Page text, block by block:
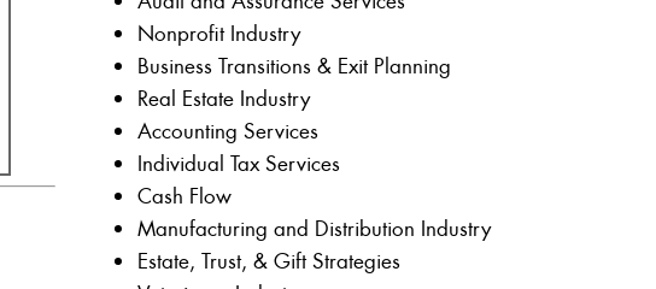
Nonprofit Industry
Business Transitions & Exit Planning
Real Estate Industry
Accounting Services
Individual Tax Services
Cash Flow
Manufacturing and Distribution Industry
Estate, Trust, & Gift Strategies